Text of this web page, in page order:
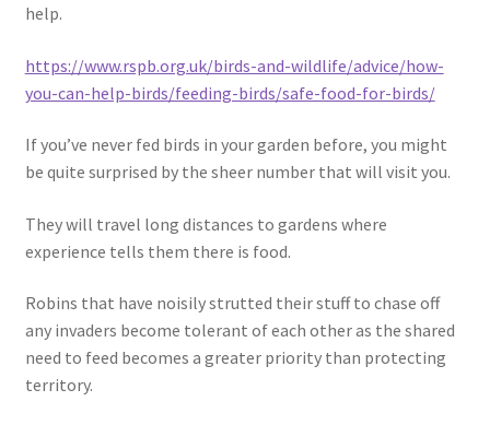
help.
https://www.rspb.org.uk/birds-and-wildlife/advice/how-
you-can-help-birds/feeding-birds/safe-food-for-birds/
If you’ve never fed birds in your garden before, you might
be quite surprised by the sheer number that will visit you.
They will travel long distances to gardens where
experience tells them there is food.
Robins that have noisily strutted their stuff to chase off
any invaders become tolerant of each other as the shared
need to feed becomes a greater priority than protecting
territory.